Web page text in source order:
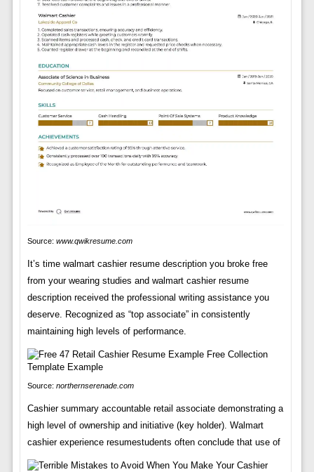
Source: www.qwikresume.com
It’s time walmart cashier resume description you broke free
from your wearing studies and walmart cashier resume
description received the professional writing assistance you
deserve. Recognized as “top associate” in consistently
maintaining high levels of performance.
Source: northernserenade.com
Cashier summary accountable retail associate demonstrating a
high level of ownership and initiative (key holder). Walmart
cashier experience resumestudents often conclude that use of